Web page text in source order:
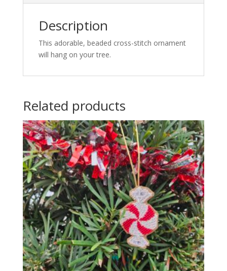
Description
This adorable, beaded cross-stitch ornament
will hang on your tree.
Related products